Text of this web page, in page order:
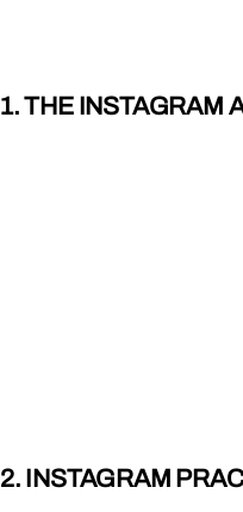
1. THE INSTAGRAM
2. INSTAGRAM